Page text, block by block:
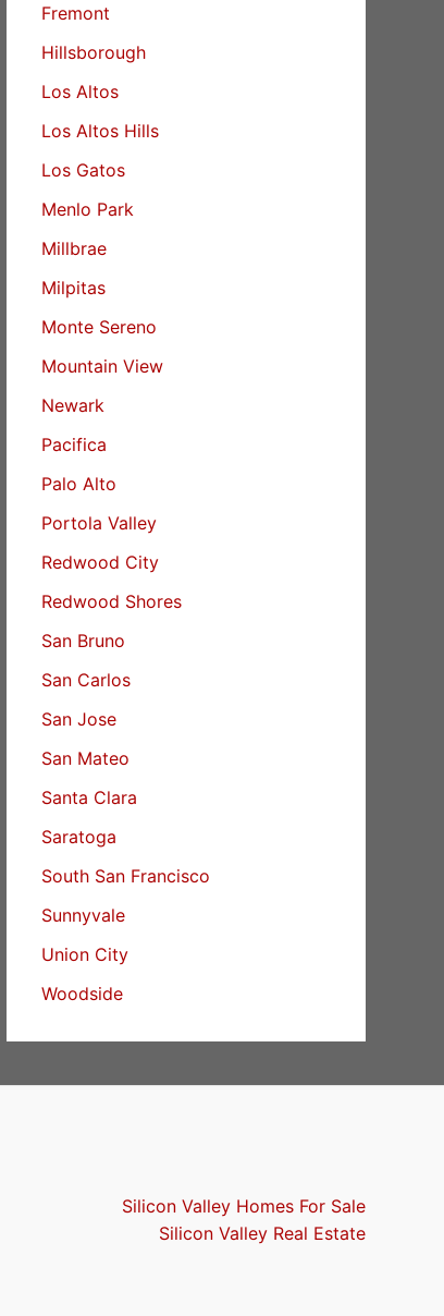
Fremont
Hillsborough
Los Altos
Los Altos Hills
Los Gatos
Menlo Park
Millbrae
Milpitas
Monte Sereno
Mountain View
Newark
Pacifica
Palo Alto
Portola Valley
Redwood City
Redwood Shores
San Bruno
San Carlos
San Jose
San Mateo
Santa Clara
Saratoga
South San Francisco
Sunnyvale
Union City
Woodside
Silicon Valley Homes For Sale
Silicon Valley Real Estate